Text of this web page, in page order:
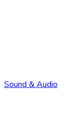
Sound & Audio